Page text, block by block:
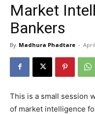
Market
Bankers
By Madhura Phadtare -
This is a small session
of market intelligence